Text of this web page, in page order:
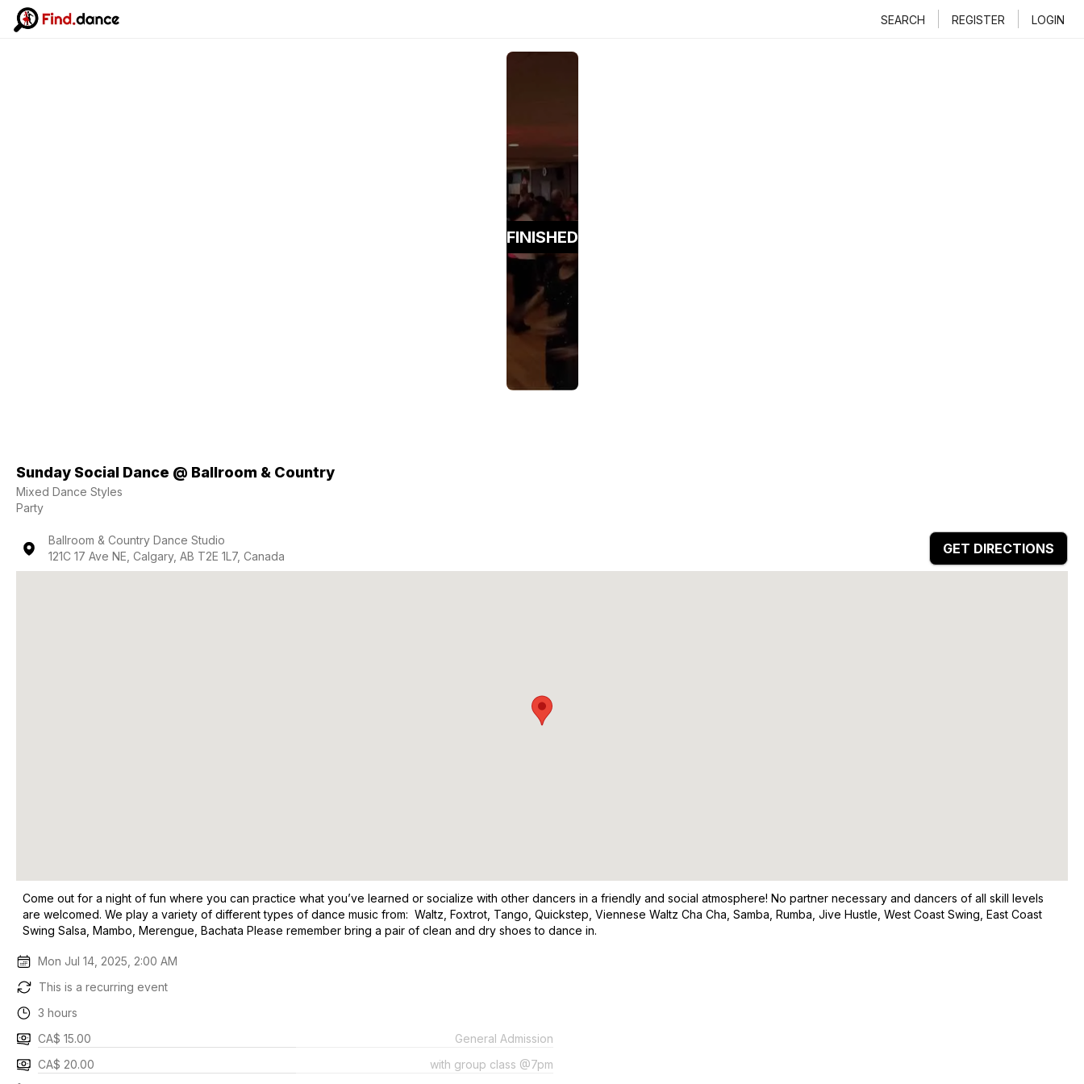
SEARCH REGISTER LOGIN
FINISHED
Sunday Social Dance @ Ballroom & Country
Mixed Dance Styles
Party
Ballroom & Country Dance Studio
121C 17 Ave NE, Calgary, AB T2E 1L7, Canada
GET DIRECTIONS
Come out for a night of fun where you can practice what you’ve learned or socialize with other dancers in a friendly and social atmosphere! No partner necessary and dancers of all skill levels
are welcomed. We play a variety of different types of dance music from: Waltz, Foxtrot, Tango, Quickstep, Viennese Waltz Cha Cha, Samba, Rumba, Jive Hustle, West Coast Swing, East Coast
Swing Salsa, Mambo, Merengue, Bachata Please remember bring a pair of clean and dry shoes to dance in.
Mon Jul 14, 2025, 2:00 AM
This is a recurring event
3 hours
CA$ 15.00
General Admission
CA$ 20.00
with group class @7pm